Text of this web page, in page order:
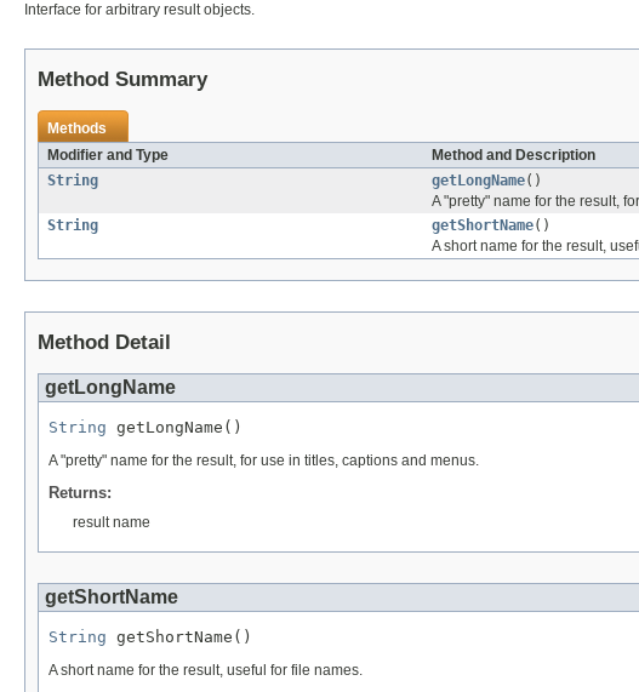
Interface for arbitrary result objects.
Method Summary
Methods
Modifier and Type
Method and Description
String
getLongName()
A "pretty" name for the result,
String
getShortName()
A short name for the result,
Method Detail
getLongName
String getLongName()
A "pretty" name for the result, for use in titles, captions and menus.
Returns:
result name
getShortName
String getShortName()
A short name for the result, useful for file names.